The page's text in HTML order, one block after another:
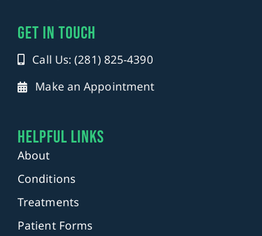
get in touch
Call Us: (281) 825-4390
Make an Appointment
Helpful Links
About
Conditions
Treatments
Patient Forms